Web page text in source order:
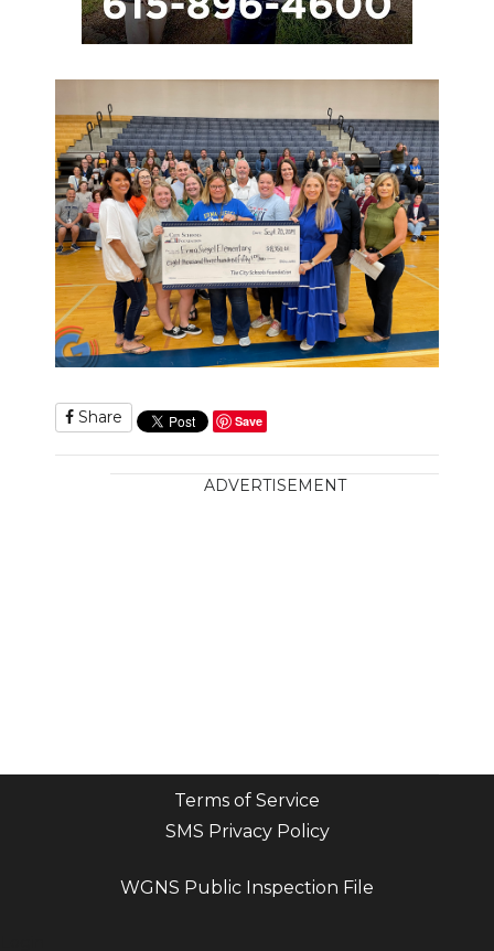
Share Save
ADVERTISEMENT
Terms of Service
SMS Privacy Policy
WGNS Public Inspection File